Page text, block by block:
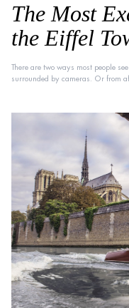
The Most
the Eiffel
There are two ways most people
surrounded by cameras. Or from